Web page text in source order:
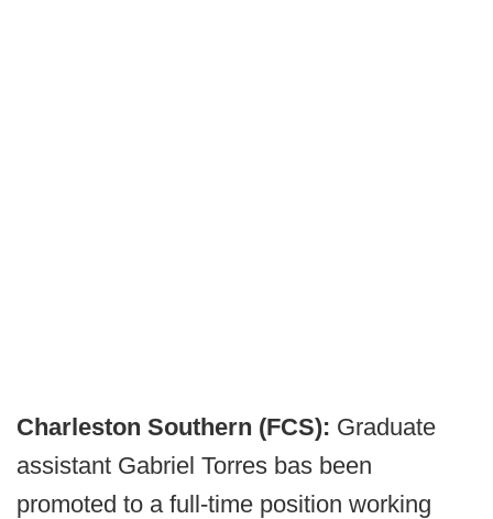
Charleston Southern (FCS): Graduate
assistant Gabriel Torres bas been
promoted to a full-time position working